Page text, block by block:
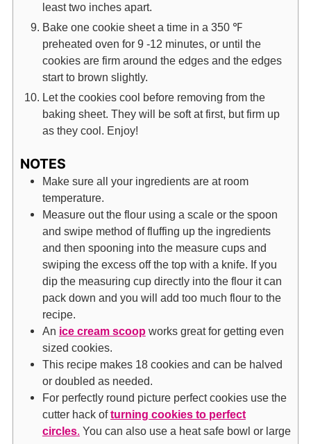
least two inches apart.
Bake one cookie sheet a time in a 350 ℉
preheated oven for 9 -12 minutes, or until the
cookies are firm around the edges and the edges
start to brown slightly.
Let the cookies cool before removing from the
baking sheet. They will be soft at first, but firm up
as they cool. Enjoy!
NOTES
Make sure all your ingredients are at room
temperature.
Measure out the flour using a scale or the spoon
and swipe method of fluffing up the ingredients
and then spooning into the measure cups and
swiping the excess off the top with a knife. If you
dip the measuring cup directly into the flour it can
pack down and you will add too much flour to the
recipe.
An ice cream scoopworks great for getting even
sized cookies.
This recipe makes 18 cookies and can be halved
or doubled as needed.
For perfectly round picture perfect cookies use the
cutter hack ofturning cookies to perfect
circles. You can also use a heat safe bowl or large